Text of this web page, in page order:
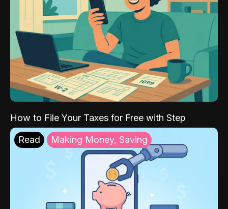
How to File Your Taxes for Free with Step
Read Making Money, Saving